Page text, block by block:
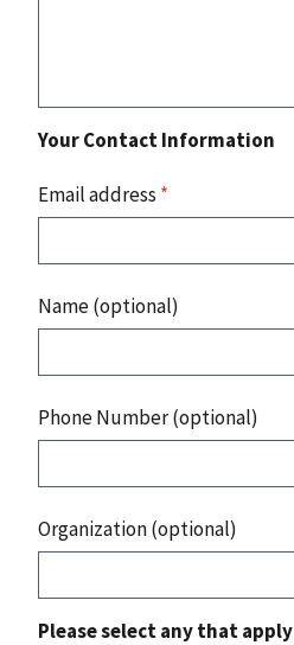
Your Contact Information
Email address *
Name (optional)
Phone Number (optional)
Organization (optional)
Please select any that apply